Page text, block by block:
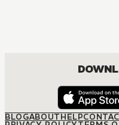
BLOGABOUTHELP